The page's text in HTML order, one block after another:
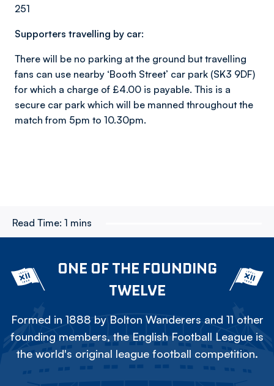
251
Supporters travelling by car:
There will be no parking at the ground but travelling
fans can use nearby ‘Booth Street’ car park (SK3 9DF)
for which a charge of £4.00 is payable. This is a
secure car park which will be manned throughout the
match from 5pm to 10.30pm.
Read Time: 1 mins
ONE OF THE FOUNDING
TWELVE
Formed in 1888 by Bolton Wanderers and 11 other
founding members, the English Football League is
the world's original league football competition.